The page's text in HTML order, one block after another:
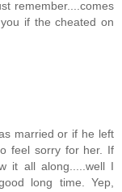
remember....comes
if the cheated on
married or if he left
feel sorry for her. If
it all along.....well I
long time. Yep,